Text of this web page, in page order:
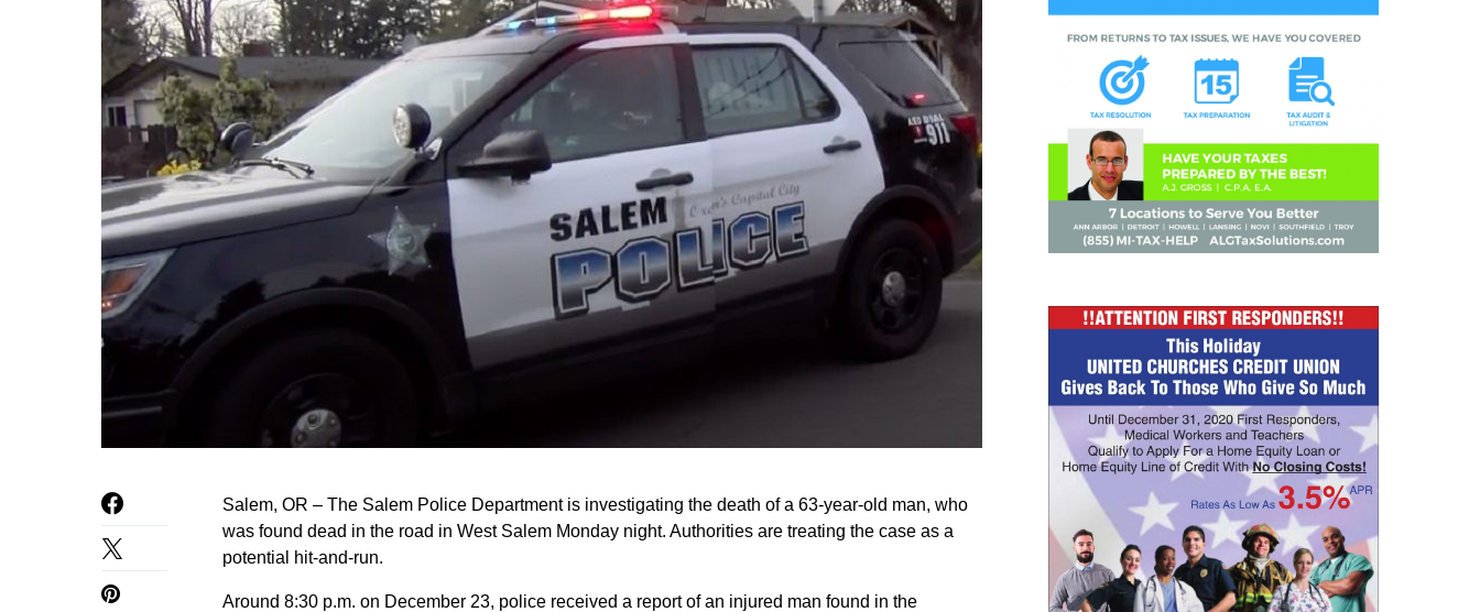
Salem, OR – The Salem Police Department is investigating the death of a 63-year-old man, who
was found dead in the road in West Salem Monday night. Authorities are treating the case as a
potential hit-and-run.
Around 8:30 p.m. on December 23, police received a report of an injured man found in the